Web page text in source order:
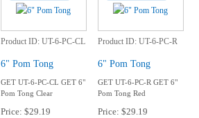
Product ID UT-6-PC-CL
6" Pom Tong
GET UT-6-PC-CL GET 6"
Pom Tong Clear
Price $29.19
Product ID UT-6-PC-R
6" Pom Tong
GET UT-6-PC-R GET 6"
Pom Tong Red
Price $29.19